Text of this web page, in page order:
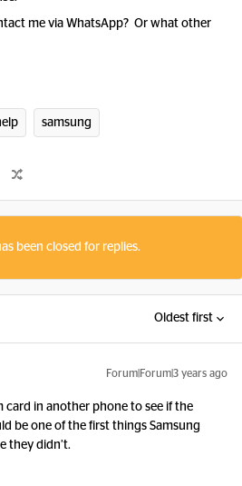
me via WhatsApp? Or what other
samsung
been closed for replies.
Oldest first
Forum|Forum|3 years ago
in another phone to see if the
be one of the first things Samsung
they didn’t.